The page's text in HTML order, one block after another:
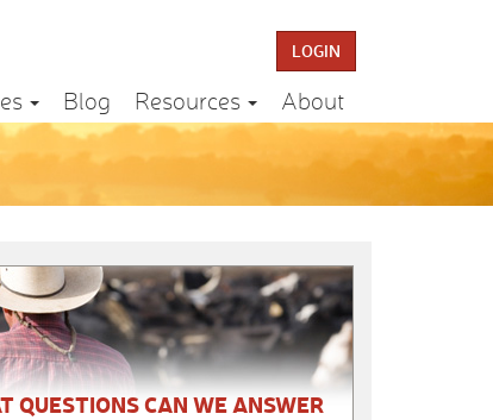
LOGIN
Blog Resources About
QUESTIONS CAN WE ANSWER